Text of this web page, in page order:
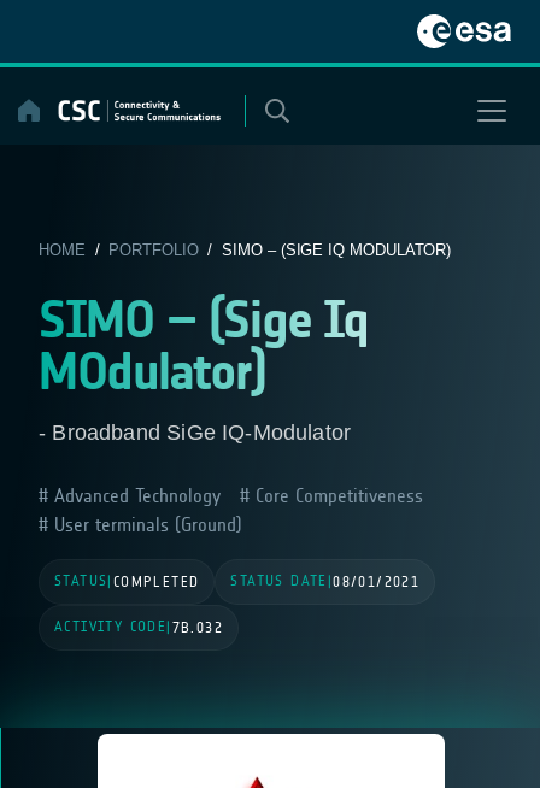
content
HOME / PORTFOLIO/ SIMO – (SIGE IQ MODULATOR)
SIMO – (Sige Iq
MOdulator)
- Broadband SiGe IQ-Modulator
Advanced Technology
Core Competitiveness
User terminals (Ground)
STATUS COMPLETED STATUS DATE |08/01/2021
ACTIVITY CODE 7B.032